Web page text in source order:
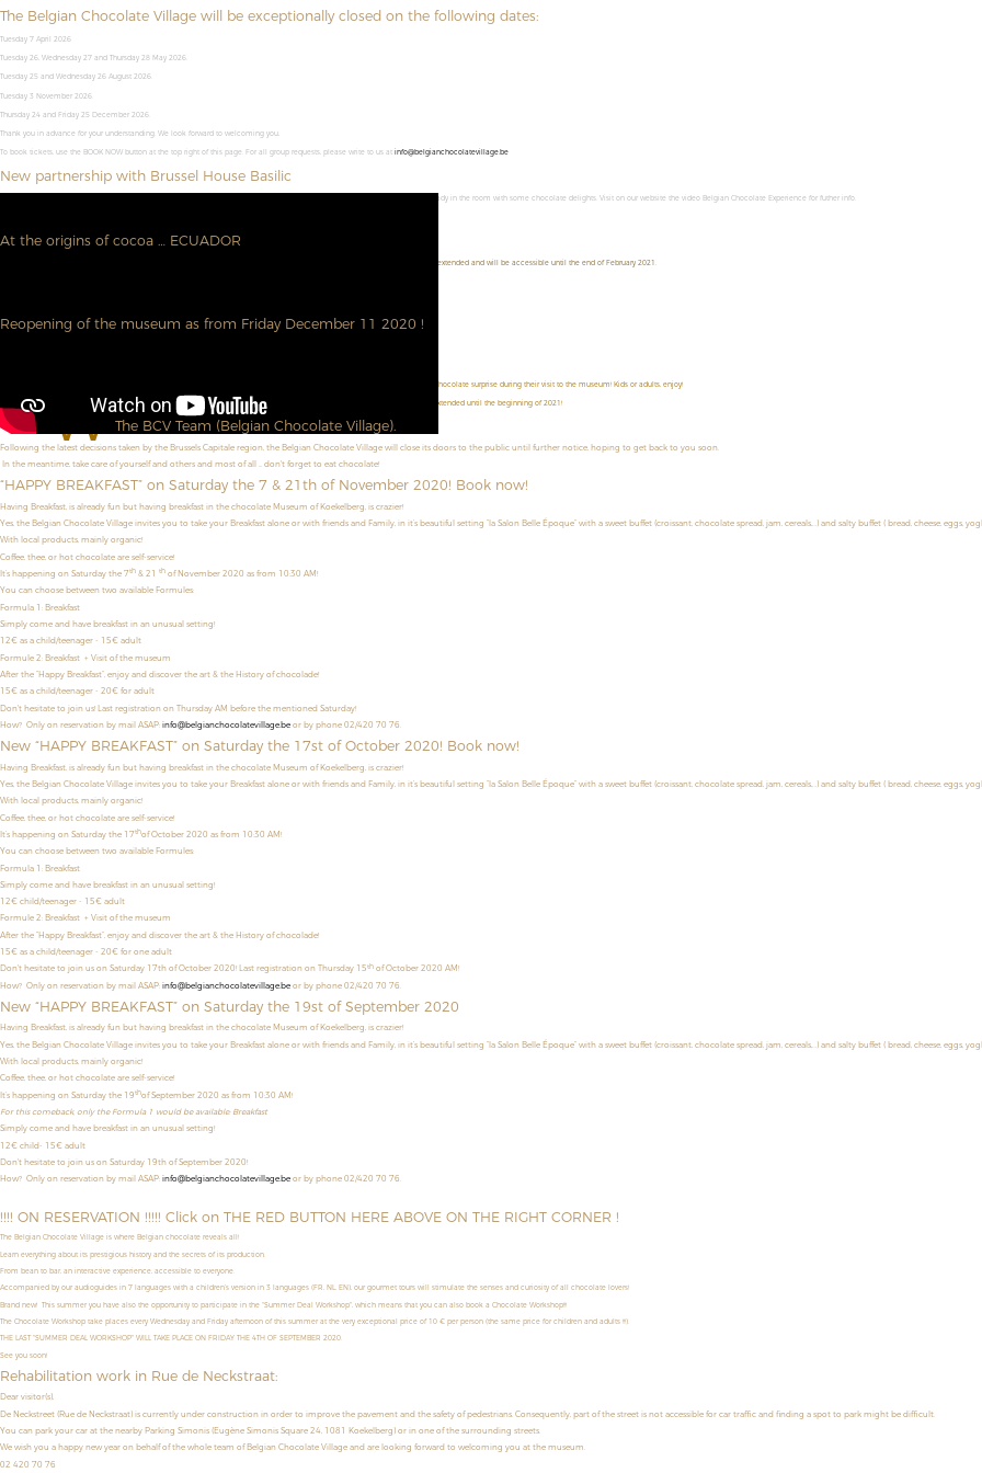
The Belgian Chocolate Village will be exceptionally closed on the following dates:
Tuesday 7 April 2026
Tuesday 26, Wednesday 27 and Thursday 28 May 2026.
Tuesday 25 and Wednesday 26 August 2026.
Tuesday 3 November 2026.
Thursday 24 and Friday 25 December 2026.
Thank you in advance for your understanding. We look forward to welcoming you,
To book tickets, use the BOOK NOW button at the top right of this page. For all group requests, please write to us at info@belgianchocolatevillage.be
New partnership with Brussel House Basilic
Combine a visit to the Belgian Chocolate Village with an overnight stay in Brussel House Basilic. Your entrance ticket will be ready in the room with some chocolate delights. Visit on our website the video Belgian Chocolate Experience for futher info.
At the origins of cocoa … ECUADOR
We are pleased to welcome you and to announce you that our photographic exhibition "At the origins of cocoa ... ECUADOR" is extended and will be accessible until the end of February 2021.
Reopening of the museum as from Friday December 11 2020 !
D id you know ? During the Christmas holidays (from December 19 to January 3, 2021), each visitor will receive a chocolate surprise during their visit to the museum! Kids or adults, enjoy!
W e are pleased to announce that our photo exhibition "At the origins of cocoa ... ECUADOR!" is extended until the beginning of 2021!
The BCV Team (Belgian Chocolate Village).
Following the latest decisions taken by the Brussels Capitale region, the Belgian Chocolate Village will close its doors to the public until further notice, hoping to get back to you soon.
In the meantime, take care of yourself and others and most of all ... don't forget to eat chocolate!
“HAPPY BREAKFAST” on Saturday the 7 & 21th of November 2020! Book now!
Having Breakfast, is already fun but having breakfast in the chocolate Museum of Koekelberg, is crazier!
Yes, the Belgian Chocolate Village invites you to take your Breakfast alone or with friends and Family, in it’s beautiful setting “la Salon Belle Époque” with a sweet buffet (croissant, chocolate spread, jam, cereals,…) and salty buffet ( bread, cheese, eggs,
With local products, mainly organic!
Coffee, thee, or hot chocolate are self-service!
It’s happening on Saturday the 7th & 21 th of November 2020 as from 10:30 AM!
You can choose between two available Formules:
Formula 1: Breakfast
Simply come and have breakfast in an unusual setting!
12€ as a child/teenager - 15€ adult
Formule 2: Breakfast + Visit of the museum
After the “Happy Breakfast”, enjoy and discover the art & the History of chocolade!
15€ as a child/teenager - 20€ for adult
Don't hesitate to join us! Last registration on Thursday AM before the mentioned Saturday!
How? Only on reservation by mail ASAP: info@belgianchocolatevillage.be or by phone 02/420 70 76.
New “HAPPY BREAKFAST” on Saturday the 17st of October 2020! Book now!
Having Breakfast, is already fun but having breakfast in the chocolate Museum of Koekelberg, is crazier!
Yes, the Belgian Chocolate Village invites you to take your Breakfast alone or with friends and Family, in it’s beautiful setting “la Salon Belle Époque” with a sweet buffet (croissant, chocolate spread, jam, cereals,…) and salty buffet ( bread, cheese, eggs,
With local products, mainly organic!
Coffee, thee, or hot chocolate are self-service!
It’s happening on Saturday the 17thof October 2020 as from 10:30 AM!
You can choose between two available Formules:
Formula 1: Breakfast
Simply come and have breakfast in an unusual setting!
12€ child/teenager - 15€ adult
Formule 2: Breakfast + Visit of the museum
After the “Happy Breakfast”, enjoy and discover the art & the History of chocolade!
15€ as a child/teenager - 20€ for one adult
Don't hesitate to join us on Saturday 17th of October 2020! Last registration on Thursday 15th of October 2020 AM!
How? Only on reservation by mail ASAP: info@belgianchocolatevillage.be or by phone 02/420 70 76.
New “HAPPY BREAKFAST” on Saturday the 19st of September 2020
Having Breakfast, is already fun but having breakfast in the chocolate Museum of Koekelberg, is crazier!
Yes, the Belgian Chocolate Village invites you to take your Breakfast alone or with friends and Family, in it’s beautiful setting “la Salon Belle Époque” with a sweet buffet (croissant, chocolate spread, jam, cereals,…) and salty buffet ( bread, cheese, eggs,
With local products, mainly organic!
Coffee, thee, or hot chocolate are self-service!
It’s happening on Saturday the 19thof September 2020 as from 10:30 AM!
For this comeback, only the Formula 1 would be available: Breakfast
Simply come and have breakfast in an unusual setting!
12€ child- 15€ adult
Don't hesitate to join us on Saturday 19th of September 2020!
How? Only on reservation by mail ASAP: info@belgianchocolatevillage.be or by phone 02/420 70 76.
!!!! ON RESERVATION !!!!! Click on THE RED BUTTON HERE ABOVE ON THE RIGHT CORNER !
The Belgian Chocolate Village is where Belgian chocolate reveals all!
Learn everything about its prestigious history and the secrets of its production.
From bean to bar, an interactive experience, accessible to everyone.
Accompanied by our audioguides in 7 languages with a children’s version in 3 languages (FR, NL, EN), our gourmet tours will stimulate the senses and curiosity of all chocolate lovers!
Brand new! This summer you have also the opportunity to participate in the "Summer Deal Workshop", which means that you can also book a Chocolate Workshop!!!
The Chocolate Workshop take places every Wednesday and Friday afternoon of this summer at the very exceptional price of 10 € per person (the same price for children and adults !!!).
THE LAST "SUMMER DEAL WORKSHOP" WILL TAKE PLACE ON FRIDAY THE 4TH OF SEPTEMBER 2020.
See you soon!
Rehabilitation work in Rue de Neckstraat:
Dear visitor(s),
De Neckstreet (Rue de Neckstraat) is currently under construction in order to improve the pavement and the safety of pedestrians. Consequently, part of the street is not accessible for car traffic and finding a spot to park might be difficult.
You can park your car at the nearby Parking Simonis (Eugène Simonis Square 24, 1081 Koekelberg) or in one of the surrounding streets.
We wish you a happy new year on behalf of the whole team of Belgian Chocolate Village and are looking forward to welcoming you at the museum.
02 420 70 76